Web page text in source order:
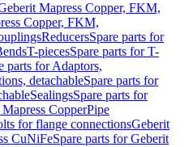
Mapress Copper, FKM,
Copper, FKM,
ReducersSpare parts for
T-piecesSpare parts for T-
parts for Adaptors,
detachableSpare parts for
SealingsSpare parts for
CopperPipe
for flange connectionsGeberit
CuNiFeSpare parts for Geberit